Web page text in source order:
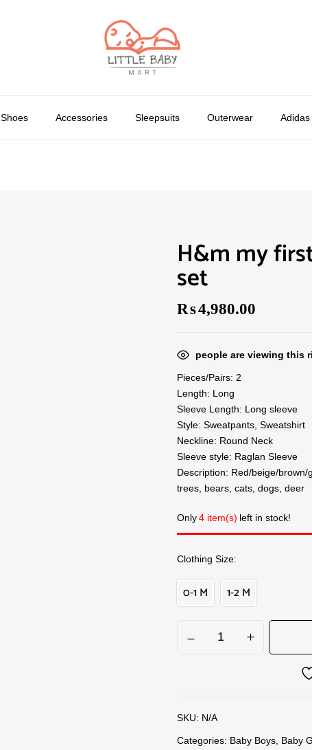
Shoes Accessories Sleepsuits Outerwear Adidas
H&m my
set
₨4,980.00
people are viewing this
Pieces/Pairs: 2
Length: Long
Sleeve Length: Long sleeve
Style: Sweatpants, Sweatshirt
Neckline: Round Neck
Sleeve style: Raglan Sleeve
Description: Red/beige/
trees, bears, cats, dogs, deer
Only4 item(s) left in stock!
Clothing Size
0-1 M 1-2 M
SKU: N/A
Categories: Baby Boys Baby